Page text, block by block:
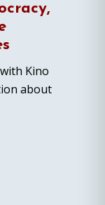
Kino
about